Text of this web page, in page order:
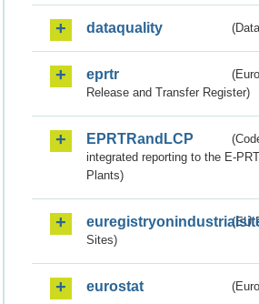
dataquality
eprtr
Release and Transfer Register)
EPRTRandLCP
integrated reporting to the E-
Plants)
(EU
Sites)
eurostat